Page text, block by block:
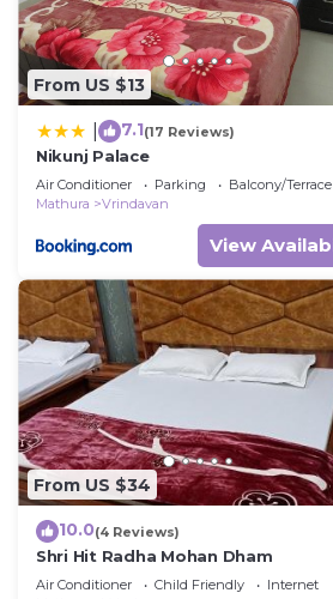
From US $13
7.1(17 Reviews)
Nikunj Palace
Air Conditioner Parking
Balcony/Terrace
Mathura
Vrindavan
View
From US $34
10.0(4 Reviews)
Shri Hit Radha Mohan Dham
Air Conditioner Child Friendly
Internet